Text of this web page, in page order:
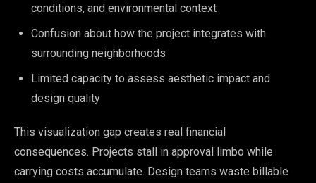
conditions, and environmental context
Confusion about how the project integrates with
surrounding neighborhoods
Limited capacity to assess aesthetic impact and
design quality
This visualization gap creates real financial
consequences. Projects stall in approval limbo while
carrying costs accumulate. Design teams waste billable